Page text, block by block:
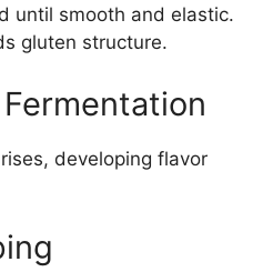
until smooth and elastic.
gluten structure.
developing flavor